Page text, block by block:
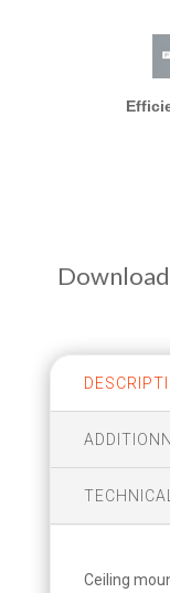
Ceiling